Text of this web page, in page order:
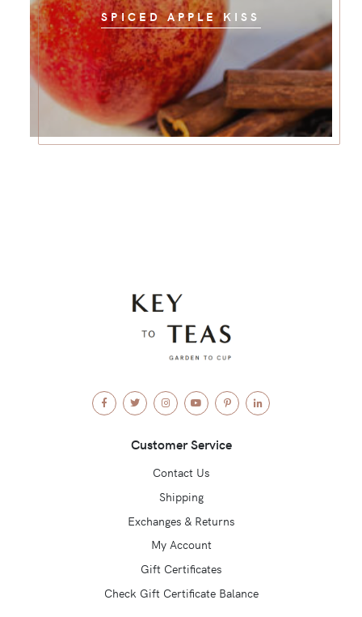
SPICED APPLE KISS
FacebookTwitterInstagramYouTubePinterestLinkedIn
Customer Service
Contact Us
Shipping
Exchanges & Returns
My Account
Gift Certificates
Check Gift Certificate Balance